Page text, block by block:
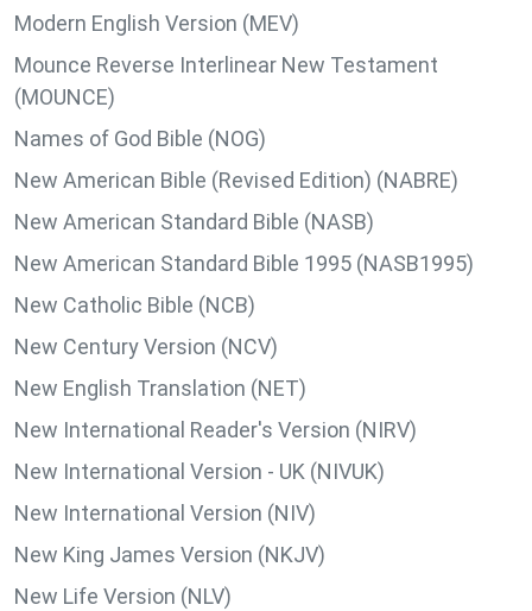
Modern English Version (MEV)
Mounce Reverse Interlinear New Testament
(MOUNCE)
Names of God Bible (NOG)
New American Bible (Revised Edition) (NABRE)
New American Standard Bible (NASB)
New American Standard Bible 1995 (NASB1995)
New Catholic Bible (NCB)
New Century Version (NCV)
New English Translation (NET)
New International Reader's Version (NIRV)
New International Version - UK (NIVUK)
New International Version (NIV)
New King James Version (NKJV)
New Life Version (NLV)